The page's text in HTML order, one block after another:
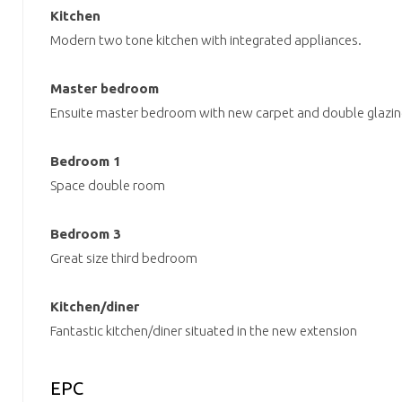
Kitchen
Modern two tone kitchen with integrated appliances.
Master bedroom
Ensuite master bedroom with new carpet and double
Bedroom 1
Space double room
Bedroom 3
Great size third bedroom
Kitchen/diner
Fantastic kitchen/diner situated in the new extension
EPC